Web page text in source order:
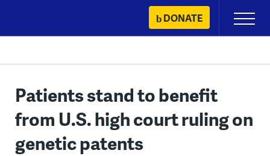
content
DONATE
Primary
Menu
Patients stand to benefit
from U.S. high court ruling on
genetic patents